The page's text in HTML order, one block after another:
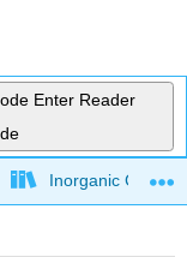
Enter Reader
Inorganic